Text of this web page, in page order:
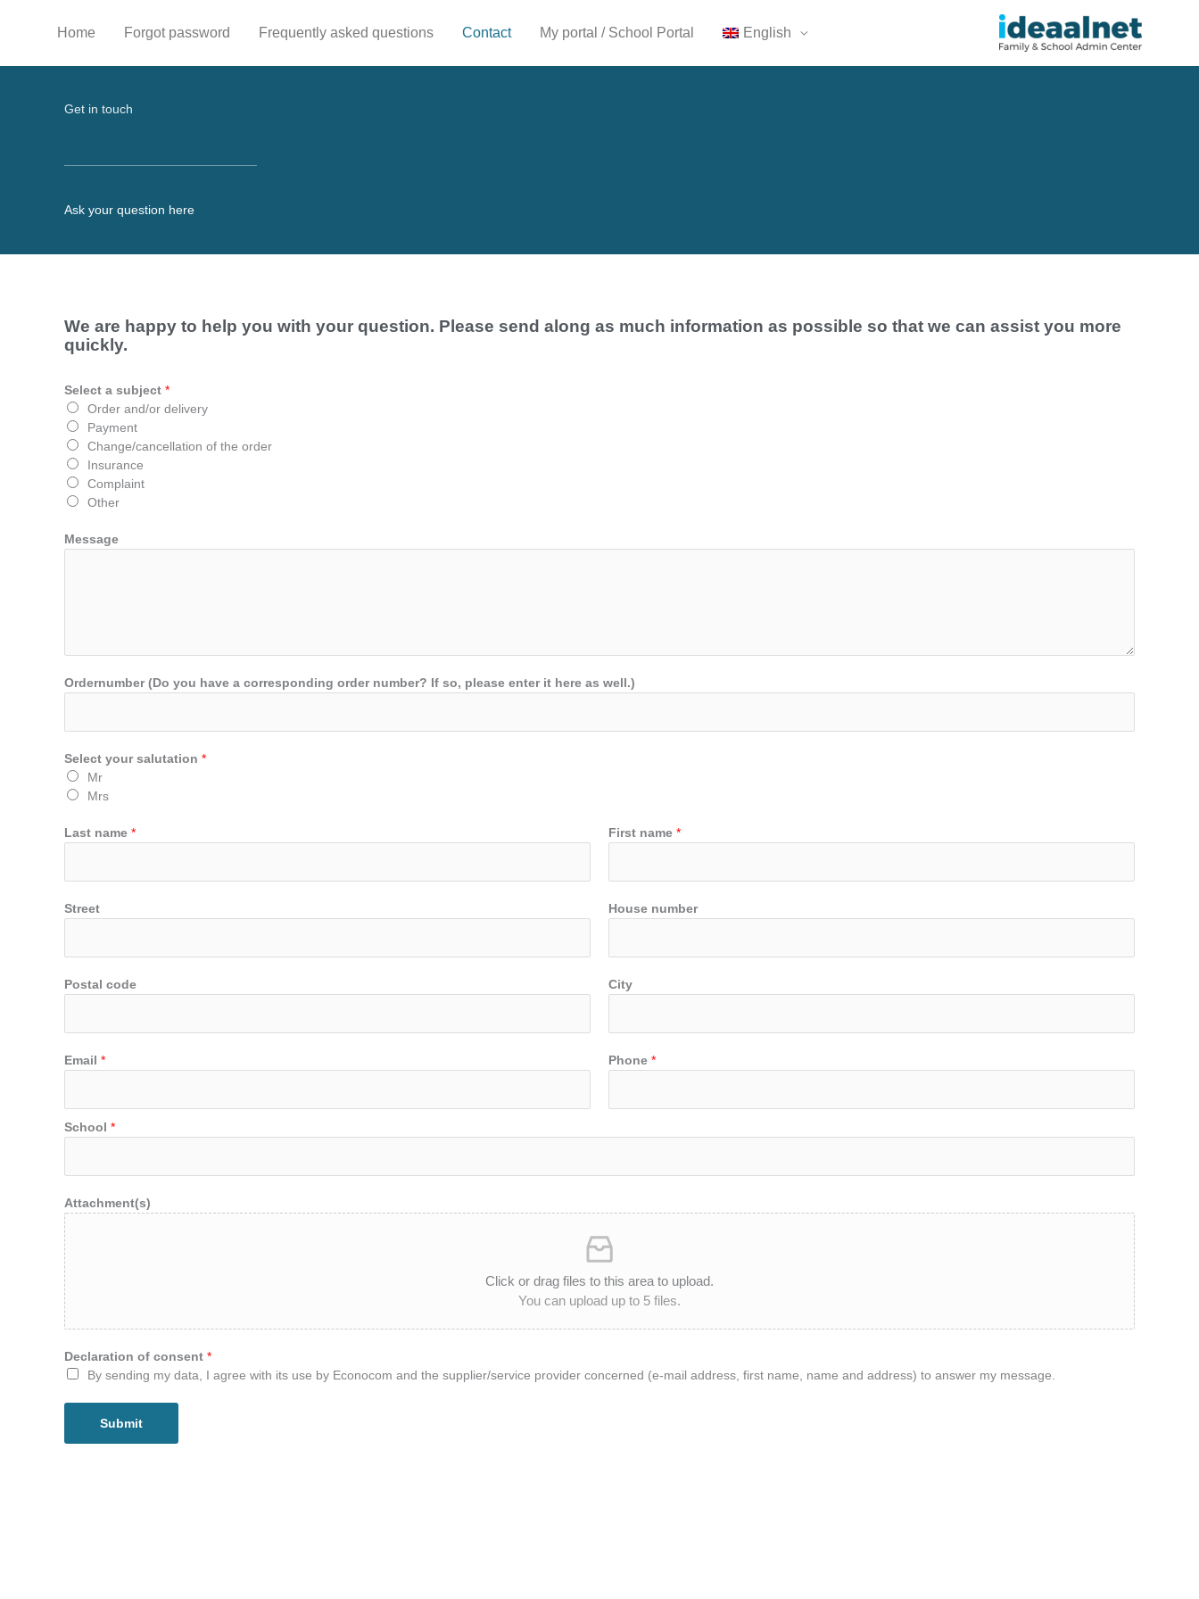
Home Forgot password Frequently asked questions Contact My portal / School Portal English
Get in touch
Ask your question here
We are happy to help you with your question. Please send along as much information as possible so that we can assist you more
quickly.
Select a subject *
Order and/or delivery
Payment
Change/cancellation of the order
Insurance
Complaint
Other
Message
Ordernumber (Do you have a corresponding order number? If so, please enter it here as well.)
Select your salutation *
Mr
Mrs
Last name * First name *
Street House number
Postal code City
Email * Phone *
School *
Attachment(s)
Click or drag files to this area to upload.
You can upload up to 5 files.
Declaration of consent *
By sending my data, I agree with its use by Econocom and the supplier/service provider concerned (e-mail address, first name, name and address) to answer my message.
Submit